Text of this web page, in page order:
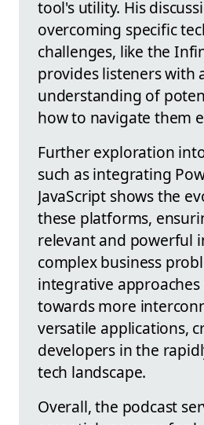
tool's utility. His
overcoming specific
challenges, like the
provides listeners with
understanding of
how to navigate them
Further exploration
such as integrating
JavaScript shows the
these platforms,
relevant and powerful
complex business
integrative
towards more
versatile applications,
developers in the
tech landscape.
Overall, the podcast